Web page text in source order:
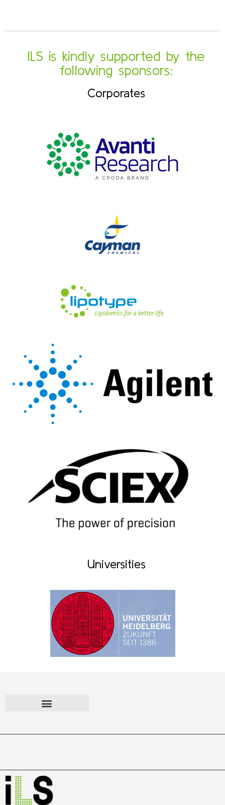
ILS is kindly supported by the
following sponsors:
Corporates
Universities